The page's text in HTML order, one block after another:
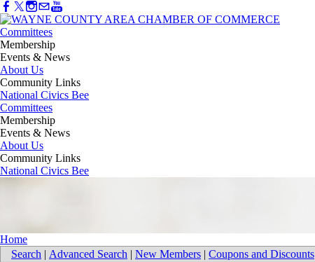
Committees
Membership
Events & News
About Us
Community Links
National Civics Bee
Committees
Membership
Events & News
About Us
Community Links
National Civics Bee
Home
Search | Advanced Search | New Members | Coupons and Discounts